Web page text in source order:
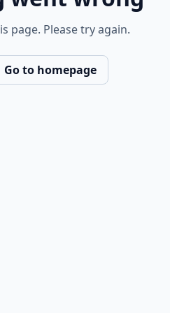
page. Please try again.
Go to homepage